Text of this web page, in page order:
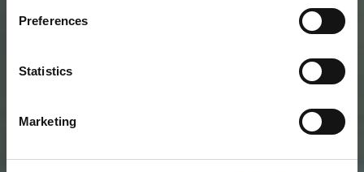
Preferences
Statistics
Marketing